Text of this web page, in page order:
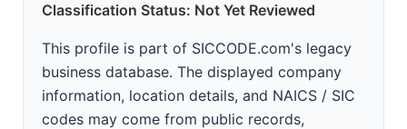
Classification Status: Not Yet Reviewed
This profile is part of SICCODE.com's legacy
business database. The displayed company
information, location details, and NAICS / SIC
codes may come from public records,